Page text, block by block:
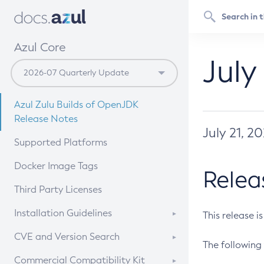
Azul Core
Azul Zulu Builds of OpenJDK
Release Notes
Supported Platforms
Docker Image Tags
Third Party Licenses
Installation Guidelines
Supported (Zulu SA) on Linux
CVE and Version Search
CVE Search Tool
Commercial Compatibility Kit
July 21,
This release
The following